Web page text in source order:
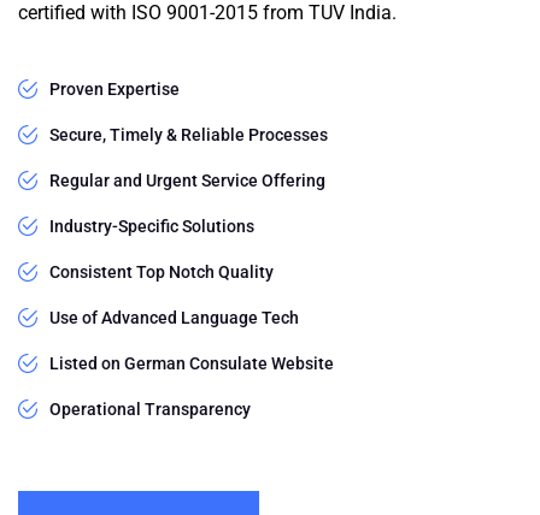
certified with ISO 9001-2015 from TUV India.
Proven Expertise
Secure, Timely & Reliable Processes
Regular and Urgent Service Offering
Industry-Specific Solutions
Consistent Top Notch Quality
Use of Advanced Language Tech
Listed on German Consulate Website
Operational Transparency